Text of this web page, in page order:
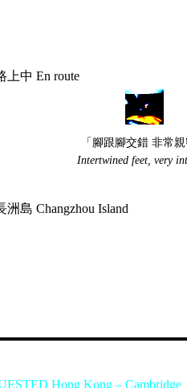
上中 En route
「腳跟腳交錯 非常親
Intertwined feet, very
洲島 Changzhou Island
Hong Kong – Cambridge